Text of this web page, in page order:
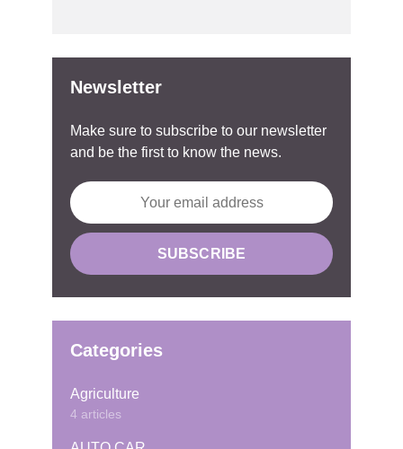
Newsletter
Make sure to subscribe to our newsletter
and be the first to know the news.
Categories
Agriculture
4 articles